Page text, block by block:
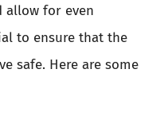
allow for even
to ensure that the
safe. Here are some